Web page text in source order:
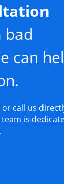
bad
can
call us
is